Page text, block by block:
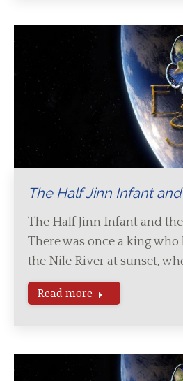
The Half Jinn Infant
The Half Jinn Infant and
There was once a king
the Nile River at sunset,
Read more